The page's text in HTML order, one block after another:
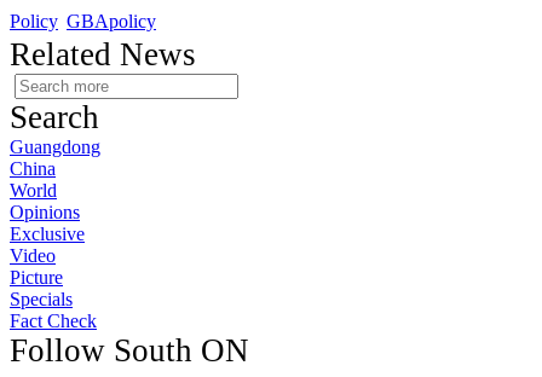
Policy GBApolicy
Related News
Search
Guangdong
China
World
Opinions
Exclusive
Video
Picture
Specials
Fact Check
Follow South ON